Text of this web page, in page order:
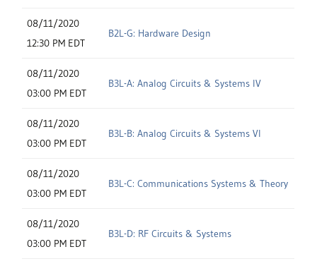
08/11/2020
12:30 PM EDT
B2L-G: Hardware Design
08/11/2020
03:00 PM EDT
B3L-A: Analog Circuits & Systems IV
08/11/2020
03:00 PM EDT
B3L-B: Analog Circuits & Systems VI
08/11/2020
03:00 PM EDT
B3L-C: Communications Systems & Theory
08/11/2020
03:00 PM EDT
B3L-D: RF Circuits & Systems